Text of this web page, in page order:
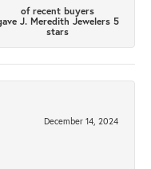
of recent buyers
J. Meredith Jewelers 5
stars
December 14, 2024